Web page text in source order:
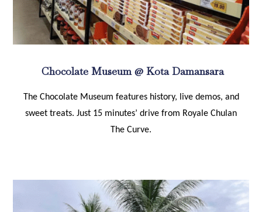
Chocolate Museum @ Kota Damansara
The Chocolate Museum features history, live demos, and
sweet treats. Just 15 minutes’ drive from Royale Chulan
The Curve.